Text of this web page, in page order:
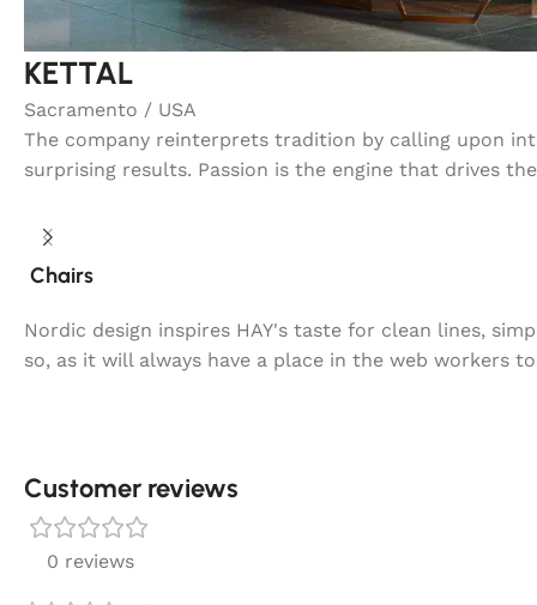
KETTAL
Sacramento / USA
The company reinterprets tradition by calling upon
surprising results. Passion is the engine that drives
Chairs
Nordic design inspires HAY's taste for clean lines,
so, as it will always have a place in the web workers
Customer reviews​
0 reviews